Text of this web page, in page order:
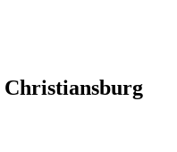
Christiansburg